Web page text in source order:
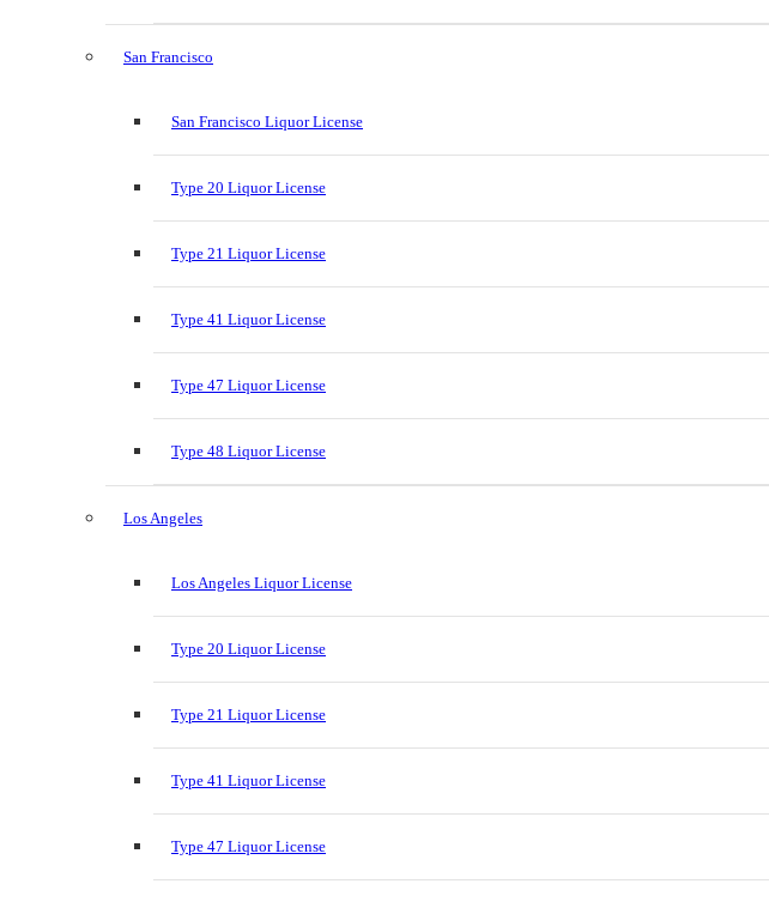
San Francisco
San Francisco Liquor License
Type 20 Liquor License
Type 21 Liquor License
Type 41 Liquor License
Type 47 Liquor License
Type 48 Liquor License
Los Angeles
Los Angeles Liquor License
Type 20 Liquor License
Type 21 Liquor License
Type 41 Liquor License
Type 47 Liquor License